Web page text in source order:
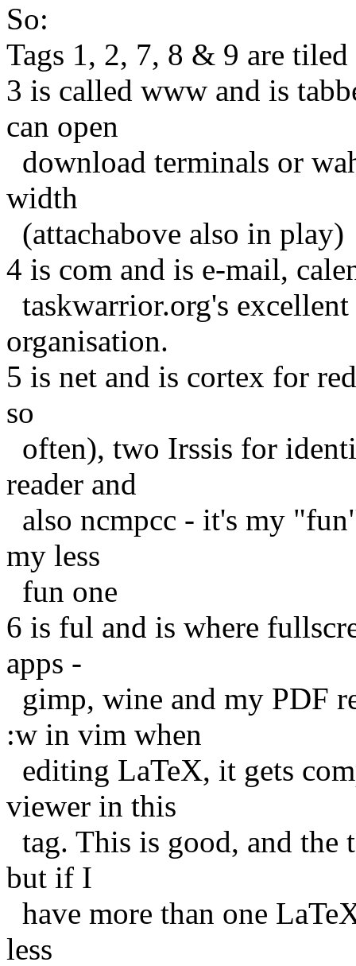
So:
Tags 1, 2, 7, 8 & 9 are
3 is called www and is
can open
download terminals or
width
(attachabove also in play)
4 is com and is e-mail,
taskwarrior.org's
organisation.
5 is net and is cortex for
so
often), two Irssis for
reader and
also ncmpcc - it's my
my less
fun one
6 is ful and is where
apps -
gimp, wine and my PDF
:w in vim when
editing LaTeX, it gets
viewer in this
tag. This is good, and the
but if I
have more than one
less